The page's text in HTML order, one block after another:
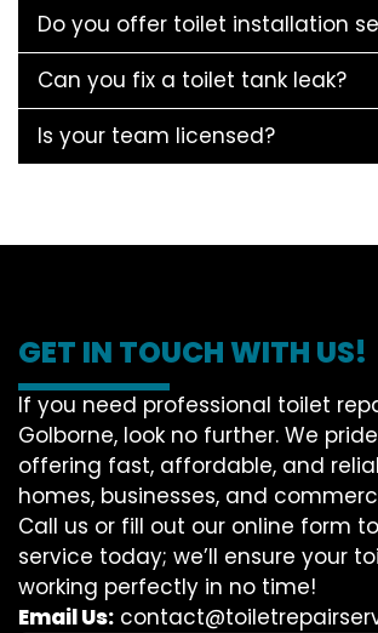
Do you offer toilet installation
Can you fix a toilet tank leak?
Is your team licensed?
GET IN TOUCH WITH US!
If you need professional toilet
Golborne, look no further. We
offering fast, affordable, and
homes, businesses, and
Call us or fill out our online form
service today; we’ll ensure your
working perfectly in no time!
Email Us: